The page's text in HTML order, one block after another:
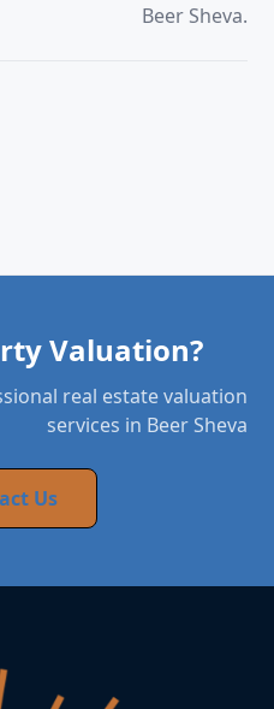
Beer Sheva.
Valuation?
real estate valuation
services in Beer Sheva
Us